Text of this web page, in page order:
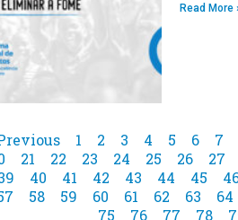
Read More
1 2 3 4 5 6 7
21 22 23 24 25 26 27
40 41 42 43 44 45
58 59 60 61 62 63 64
75
76 77 78